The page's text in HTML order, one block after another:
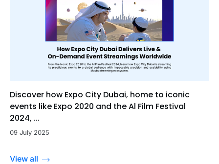
Discover how Expo City Dubai, home to iconic
events like Expo 2020 and the Al Film Festival
2024, ...
09 July 2025
View all